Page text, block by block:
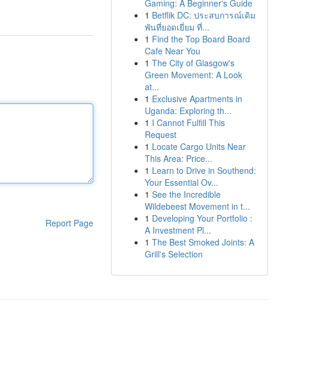
Report Page
Gaming: A Beginner's Guide
1 Betflik DC: ประสบการณ์เดิม
พันที่ยอดเยี่ยม ที่...
1 Find the Top Board Board
Cafe Near You
1 The City of Glasgow's
Green Movement: A Look
at...
1 Exclusive Apartments in
Uganda: Exploring th...
1 I Cannot Fulfill This
Request
1 Locate Cargo Units Near
This Area: Price...
1 Learn to Drive in Southend:
Your Essential Ov...
1 See the Incredible
Wildebeest Movement in t...
1 Developing Your Portfolio :
A Investment Pl...
1 The Best Smoked Joints: A
Grill's Selection